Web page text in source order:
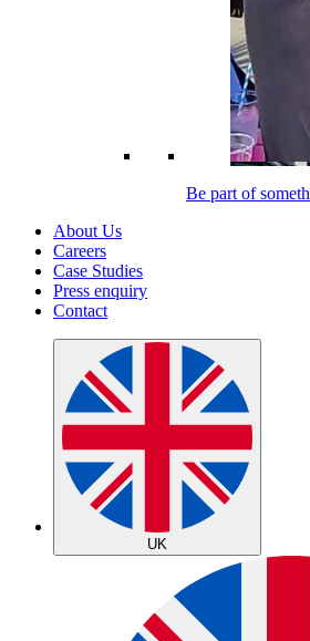
Be part of
About Us
Careers
Case Studies
Press enquiry
Contact
UK